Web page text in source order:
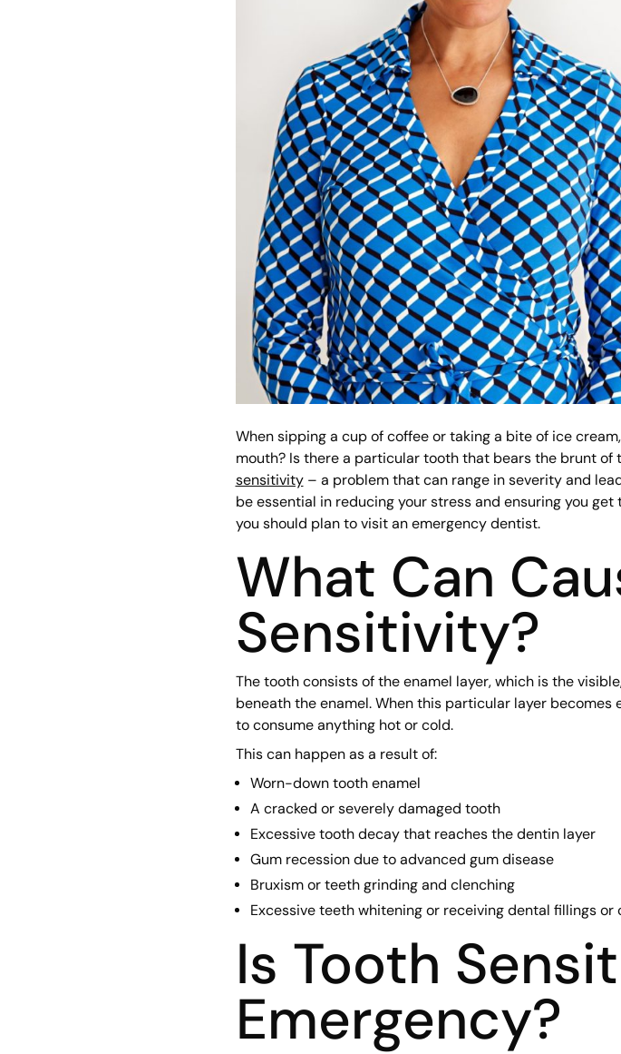
When sipping a cup of coffee or taking a bite of ice
mouth? Is there a particular tooth that bears the brunt of
sensitivity– a problem that can range in severity and
be essential in reducing your stress and ensuring you
you should plan to visit an emergency dentist.
What Can
Sensitivity?
The tooth consists of the enamel layer, which is the
beneath the enamel. When this particular layer
to consume anything hot or cold.
This can happen as a result of:
Worn-down tooth enamel
A cracked or severely damaged tooth
Excessive tooth decay that reaches the dentin layer
Gum recession due to advanced gum disease
Bruxism or teeth grinding and clenching
Excessive teeth whitening or receiving dental fillings or
Is Tooth
Emergency?